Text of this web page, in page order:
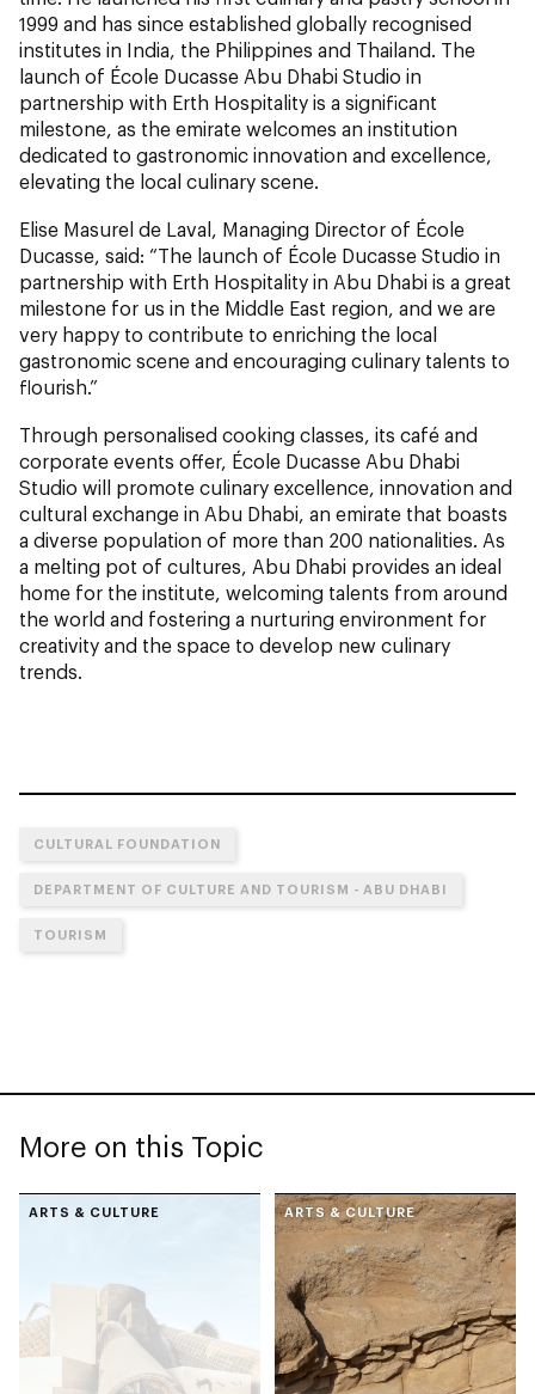
1999 and has since established globally recognised
institutes in India, the Philippines and Thailand. The
launch of École Ducasse Abu Dhabi Studio in
partnership with Erth Hospitality is a significant
milestone, as the emirate welcomes an institution
dedicated to gastronomic innovation and excellence,
elevating the local culinary scene.
Elise Masurel de Laval, Managing Director of École
Ducasse, said: “The launch of École Ducasse Studio in
partnership with Erth Hospitality in Abu Dhabi is a great
milestone for us in the Middle East region, and we are
very happy to contribute to enriching the local
gastronomic scene and encouraging culinary talents to
flourish.”
Through personalised cooking classes, its café and
corporate events offer, École Ducasse Abu Dhabi
Studio will promote culinary excellence, innovation and
cultural exchange in Abu Dhabi, an emirate that boasts
a diverse population of more than 200 nationalities. As
a melting pot of cultures, Abu Dhabi provides an ideal
home for the institute, welcoming talents from around
the world and fostering a nurturing environment for
creativity and the space to develop new culinary
trends.
CULTURAL FOUNDATION
DEPARTMENT OF CULTURE AND TOURISM - ABU DHABI
TOURISM
More on this Topic
ARTS & CULTURE ARTS & CULTURE